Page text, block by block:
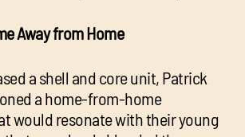
Away from Home
a shell and core unit, Patrick
a home-from-home
would resonate with their young